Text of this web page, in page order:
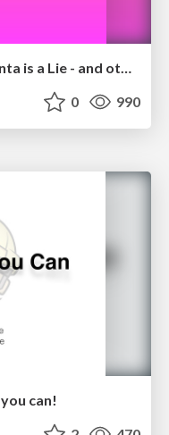
RedDotRubyConf 2014: Magenta is a Lie - and other tales of abstraction
0 990
can!